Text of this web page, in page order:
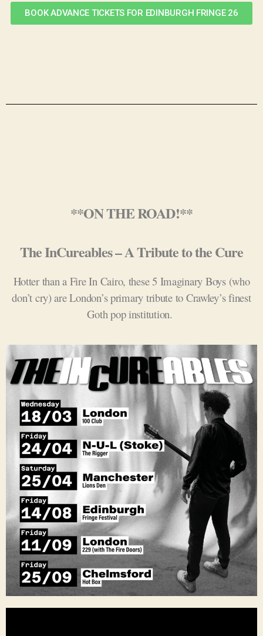
BOOK ADVANCE TICKETS FOR EDINBURGH FRINGE 26
**ON THE ROAD!**
The InCureables – A Tribute to the Cure
Hotter than a Fire In Cairo, these 5 Imaginary Boys (who
don’t cry) are London’s primary tribute to Crawley’s finest
Goth pop institution.